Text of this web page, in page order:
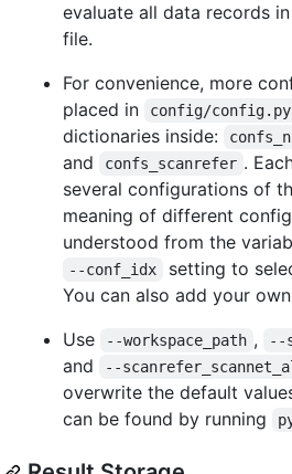
evaluate all data records
file.
For convenience, more
placed in
config/config.py
dictionaries inside:
and confs_scanrefer .
several configurations of
meaning of different
understood from the
--conf_idx
setting to
You can also add your
Use
--workspace_path , --
and
--
overwrite the default
can be found by running